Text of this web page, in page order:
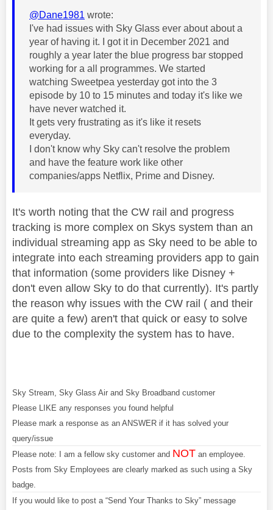
@Dane1981 wrote:
I've had issues with Sky Glass ever about about a
year of having it. I got it in December 2021 and
roughly a year later the blue progress bar stopped
working for a all programmes. We started
watching Sweetpea yesterday got into the 3
episode by 10 to 15 minutes and today it's like we
have never watched it.
It gets very frustrating as it's like it resets
everyday.
I don't know why Sky can't resolve the problem
and have the feature work like other
companies/apps Netflix, Prime and Disney.
It's worth noting that the CW rail and progress
tracking is more complex on Skys system than an
individual streaming app as Sky need to be able to
integrate into each streaming providers app to gain
that information (some providers like Disney +
don't even allow Sky to do that currently). It's partly
the reason why issues with the CW rail ( and their
are quite a few) aren't that quick or easy to solve
due to the complexity the system has to have.
Sky Stream, Sky Glass Air and Sky Broadband customer
Please LIKE any responses you found helpful
Please mark a response as an ANSWER if it has solved your
query/issue
Please note: I am a fellow sky customer and NOT an employee.
Posts from Sky Employees are clearly marked as such using a Sky
badge.
If you would like to post a “Send Your Thanks to Sky” message